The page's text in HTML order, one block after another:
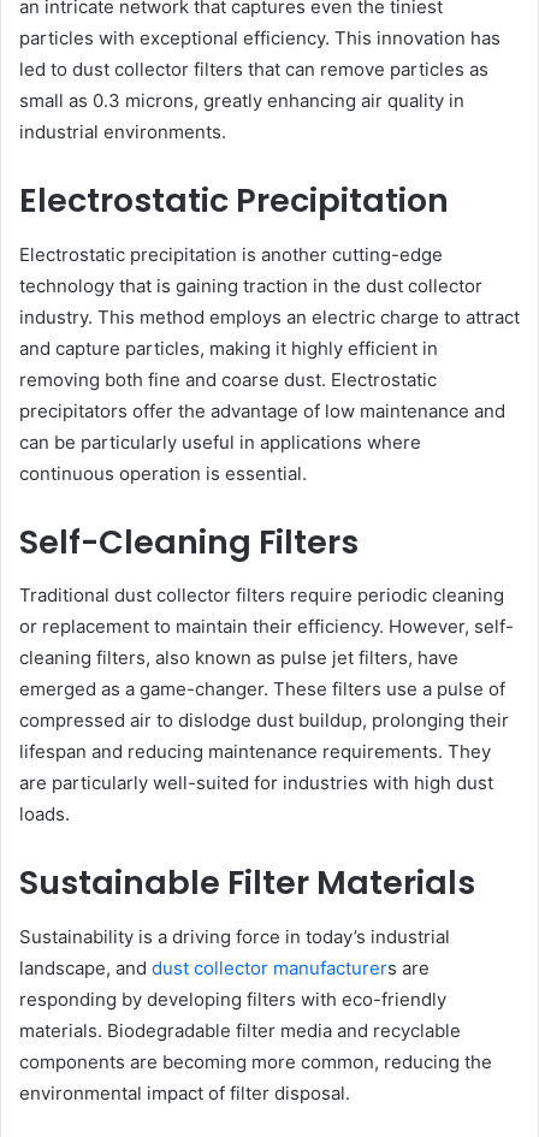
an intricate network that captures even the tiniest
particles with exceptional efficiency. This innovation has
led to dust collector filters that can remove particles as
small as 0.3 microns, greatly enhancing air quality in
industrial environments.
Electrostatic Precipitation
Electrostatic precipitation is another cutting-edge
technology that is gaining traction in the dust collector
industry. This method employs an electric charge to attract
and capture particles, making it highly efficient in
removing both fine and coarse dust. Electrostatic
precipitators offer the advantage of low maintenance and
can be particularly useful in applications where
continuous operation is essential.
Self-Cleaning Filters
Traditional dust collector filters require periodic cleaning
or replacement to maintain their efficiency. However, self-
cleaning filters, also known as pulse jet filters, have
emerged as a game-changer. These filters use a pulse of
compressed air to dislodge dust buildup, prolonging their
lifespan and reducing maintenance requirements. They
are particularly well-suited for industries with high dust
loads.
Sustainable Filter Materials
Sustainability is a driving force in today’s industrial
landscape, and dust collector manufacturers are
responding by developing filters with eco-friendly
materials. Biodegradable filter media and recyclable
components are becoming more common, reducing the
environmental impact of filter disposal.